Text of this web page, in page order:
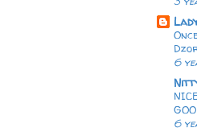
6
6